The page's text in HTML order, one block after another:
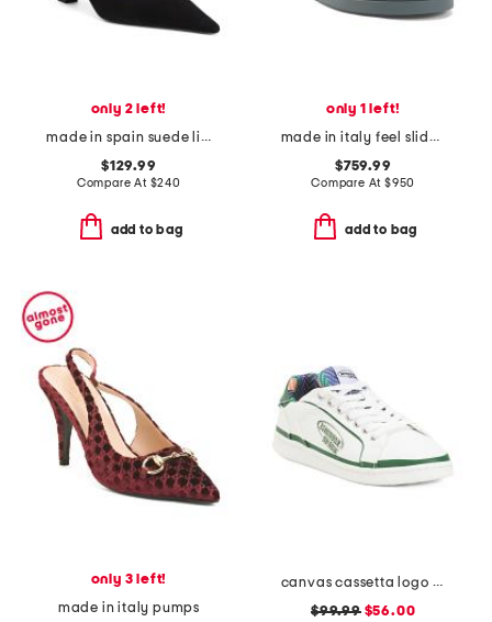
only 2 left!
made in spain suede linda pumps
$129.99
Compare At $240
add to bag
only 1 left!
made in italy feel slide on sandals
$759.99
Compare At $950
add to bag
only 3 left!
made in italy pumps
canvas cassetta logo sneakers
$99.99$56.00